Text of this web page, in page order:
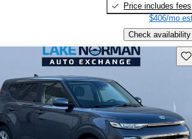
Price includes fees
$406/mo
Check availability
listing